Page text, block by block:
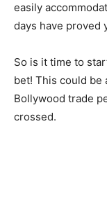
easily
days have proved
So is it time to
bet! This could be
Bollywood trade
crossed.